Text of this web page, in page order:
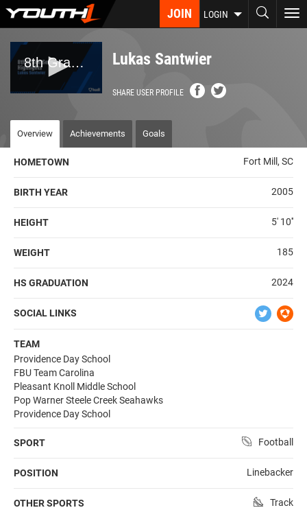
Skip
content
JOIN LOGIN
Lukas Santwier
SHARE USER PROFILE
Overview Achievements Goals
HOMETOWN Fort Mill, SC
BIRTH YEAR 2005
HEIGHT 5' 10''
WEIGHT 185
HS GRADUATION 2024
SOCIAL LINKS
TEAM
Providence Day School
FBU Team Carolina
Pleasant Knoll Middle School
Pop Warner Steele Creek Seahawks
Providence Day School
SPORT Football
POSITION Linebacker
OTHER SPORTS Track